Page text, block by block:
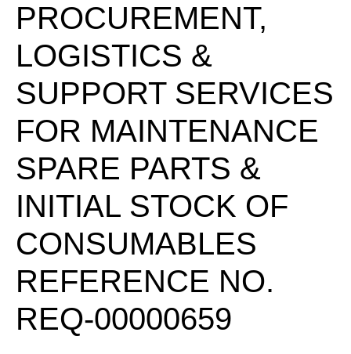
PROCUREMENT,
LOGISTICS &
SUPPORT SERVICES
FOR MAINTENANCE
SPARE PARTS &
INITIAL STOCK OF
CONSUMABLES
REFERENCE NO.
REQ-00000659